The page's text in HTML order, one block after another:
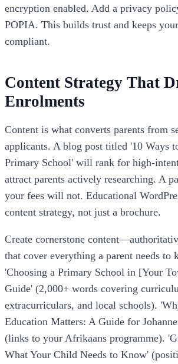
encryption enabled. Add a privacy
POPIA. This builds trust and keeps
compliant.
Content Strategy That
Enrolments
Content is what converts parents from
applicants. A blog post titled '10 Ways
Primary School' will rank for high-
attract parents actively researching. A
your fees will not. Educational
content strategy, not just a brochure.
Create cornerstone
that cover everything a parent needs to
'Choosing a Primary School in [Your
Guide' (2,000+ words covering
extracurriculars, and local schools).
Education Matters: A Guide for
(links to your Afrikaans programme).
What Your Child Needs to Know'